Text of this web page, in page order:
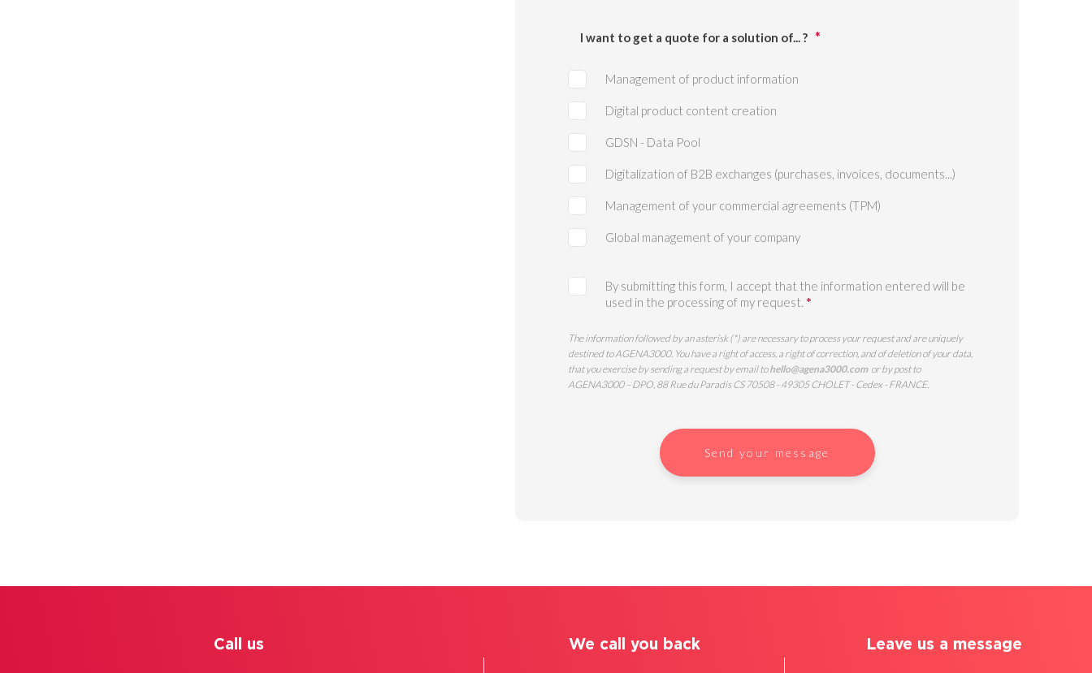
I want to get a quote for a solution of... ?
Management of product information
Digital product content creation
GDSN - Data Pool
Digitalization of B2B exchanges (purchases, invoices, documents...)
Management of your commercial agreements (TPM)
Global management of your company
By submitting this form, I accept that the information entered will be
used in the processing of my request. *
The information followed by an asterisk (*) are necessary to process your request and are uniquely
destined to AGENA3000. You have a right of access, a right of correction, and of deletion of your data,
that you exercise by sending a request by email tohello@agena3000.com or by post to
AGENA3000 – DPO, 88 Rue du Paradis CS 70508 - 49305 CHOLET - Cedex - FRANCE.
Send your message
Call us We call you back Leave us a message